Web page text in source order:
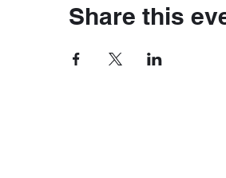
Share this